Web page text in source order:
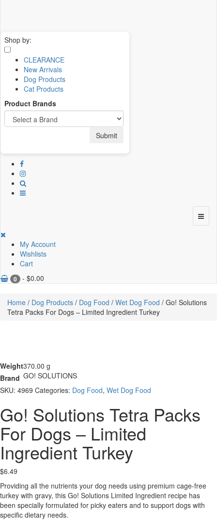
My Account
Wishlists
Cart
0 - $0.00
Shop by:
CLEARANCE
New Arrivals
Dog Products
Cat Products
Product Brands
Submit
Home / Dog Products / Dog Food / Wet Dog Food / Go! Solutions
Tetra Packs For Dogs – Limited Ingredient Turkey
Weight370.00 g
Brand GO! SOLUTIONS
SKU: 4969 Categories: Dog Food, Wet Dog Food
Go! Solutions Tetra Packs
For Dogs – Limited
Ingredient Turkey
$6.49
Providing all the nutrients your dog needs using premium cage-free
turkey with gravy, this Go! Solutions Limited Ingredient recipe has
been specially formulated for picky eaters and to support dogs with
specific dietary needs.